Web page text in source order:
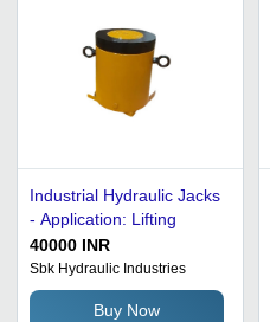
Industrial Hydraulic Jacks
- Application: Lifting
40000 INR
Sbk Hydraulic Industries
Buy Now